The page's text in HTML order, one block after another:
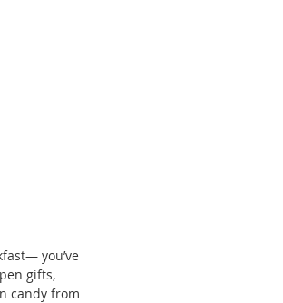
you’ve
gifts,
candy from